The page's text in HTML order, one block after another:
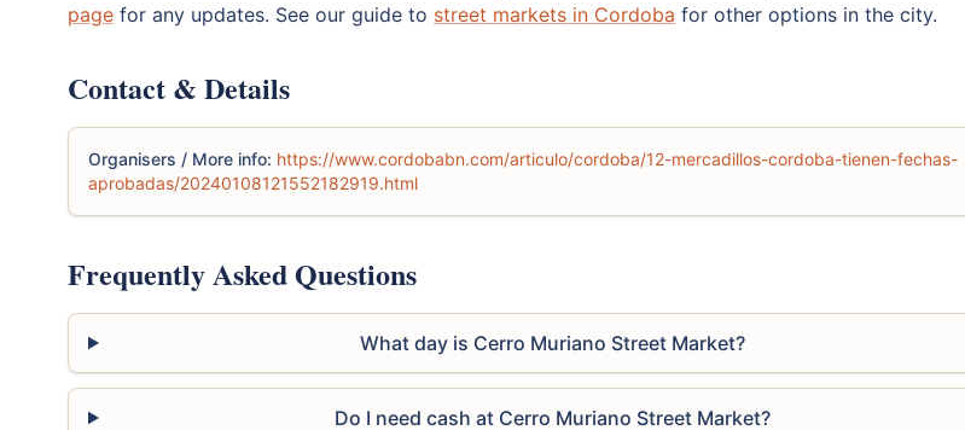
page for any updates. See our guide to street markets in Cordoba for other options in the city.
Contact & Details
Organisers / More info: https://www.cordobabn.com/articulo/cordoba/12-mercadillos-cordoba-tienen-fechas-
aprobadas/20240108121552182919.html
Frequently Asked Questions
What day is Cerro Muriano Street Market?
Do I need cash at Cerro Muriano Street Market?